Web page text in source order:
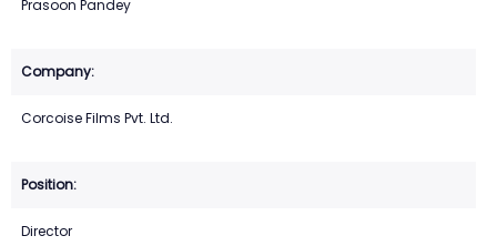
Prasoon Pandey
Corcoise Films Pvt. Ltd.
Director